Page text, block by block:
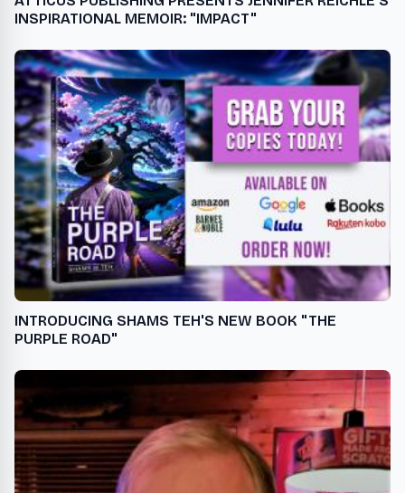
INSPIRATIONAL MEMOIR: "IMPACT"
INTRODUCING SHAMS TEH'S NEW BOOK "THE
PURPLE ROAD"